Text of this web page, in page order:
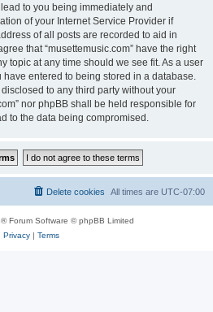
to you being immediately and
of your Internet Service Provider if
of all posts are recorded to aid in
that “musettemusic.com” have the right
topic at any time should we see fit. As a user
entered to being stored in a database.
to any third party without your
nor phpBB shall be held responsible for
to the data being compromised.
All times are UTC-07:00
Delete cookies
® Forum Software © phpBB Limited
Privacy| Terms